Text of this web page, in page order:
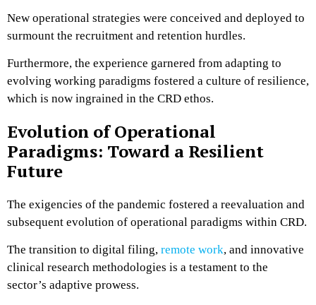
New operational strategies were conceived and deployed to
surmount the recruitment and retention hurdles.
Furthermore, the experience garnered from adapting to
evolving working paradigms fostered a culture of resilience,
which is now ingrained in the CRD ethos.
Evolution of Operational
Paradigms: Toward a Resilient
Future
The exigencies of the pandemic fostered a reevaluation and
subsequent evolution of operational paradigms within CRD.
The transition to digital filing, remote work, and innovative
clinical research methodologies is a testament to the
sector’s adaptive prowess.